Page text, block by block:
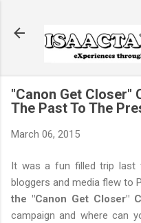
"Canon Get Closer"
The Past To The
March 06, 2015
It was a fun filled trip last
bloggers and media flew to
the "Canon Get Closer"
campaign and where can